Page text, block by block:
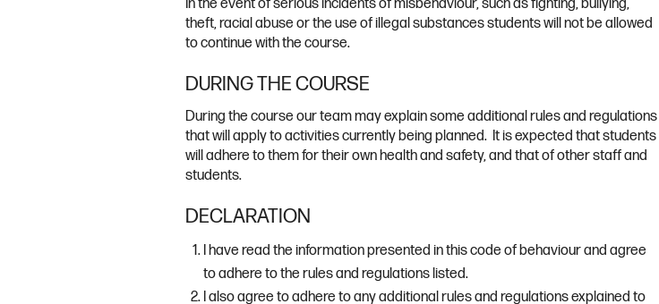
In the event of serious incidents of misbehaviour, such as fighting, bullying,
theft, racial abuse or the use of illegal substances students will not be allowed
to continue with the course.
DURING THE COURSE
During the course our team may explain some additional rules and regulations
that will apply to activities currently being planned. It is expected that students
will adhere to them for their own health and safety, and that of other staff and
students.
DECLARATION
I have read the information presented in this code of behaviour and agree
to adhere to the rules and regulations listed.
I also agree to adhere to any additional rules and regulations explained to